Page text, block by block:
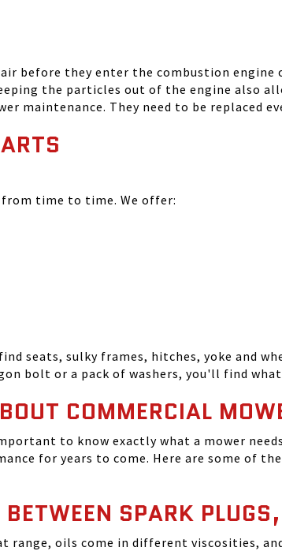
before they enter the combustion
the particles out of the engine also
maintenance. They need to be replaced
from time to time. We offer:
seats, sulky frames, hitches, yoke and
bolt or a pack of washers, you'll find
COMMERCIAL
to know exactly what a mower
for years to come. Here are some of
BETWEEN SPARK
range, oils come in different viscosities,